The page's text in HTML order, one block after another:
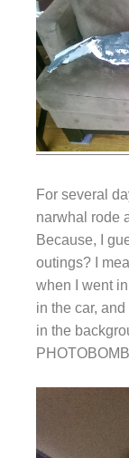
For several
narwhal rode
Because, I
outings? I
when I went
in the car,
in the